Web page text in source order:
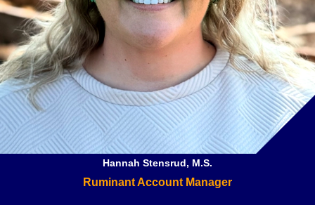
Hannah Stensrud, M.S.
Ruminant Account Manager